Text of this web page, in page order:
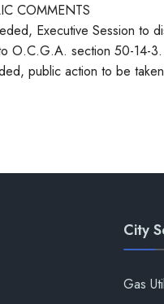
COMMENTS
Executive Session to
O.C.G.A. section 50-14-3.
public action to be
City
Gas